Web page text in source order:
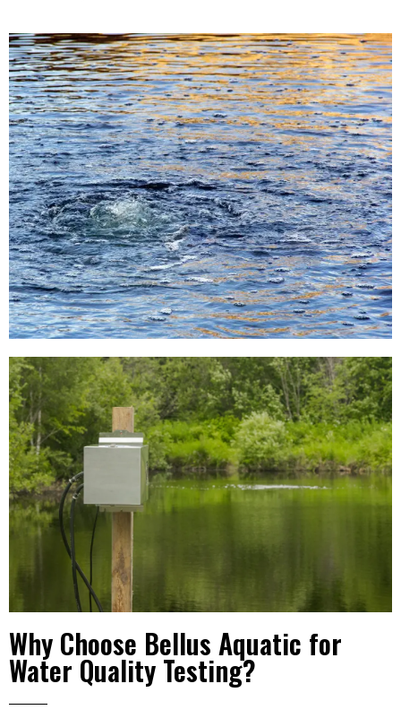
Why Choose Bellus Aquatic for
Water Quality Testing?